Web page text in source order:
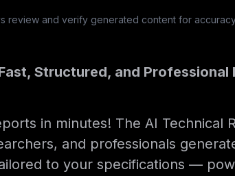
review and verify generated content for
Structured, and Professional
in minutes! The AI Technical
and professionals
to your specifications —